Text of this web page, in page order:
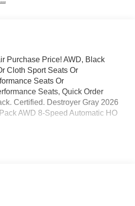
Purchase Price! AWD, Black
Cloth Sport Seats Or
Seats Or
Seats, Quick Order
Certified. Destroyer Gray 2026
AWD 8-Speed Automatic HO
below market average!